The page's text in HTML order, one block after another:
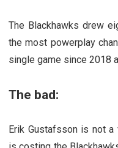
The Blackhawks drew
the most powerplay
single game since 2018
The bad:
Erik Gustafsson is not